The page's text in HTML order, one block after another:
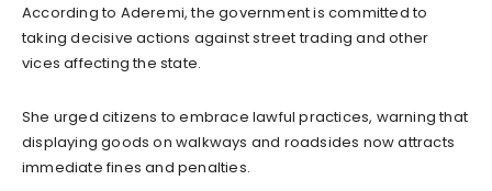
According to Aderemi, the government is committed to
taking decisive actions against street trading and other
vices affecting the state.
She urged citizens to embrace lawful practices, warning that
displaying goods on walkways and roadsides now attracts
immediate fines and penalties.